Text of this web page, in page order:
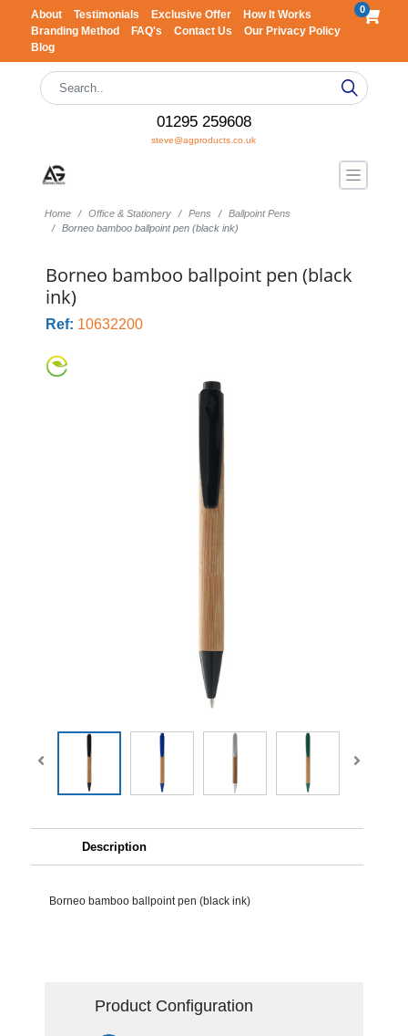
About Testimonials Exclusive Offer
How It Works
Branding Method
FAQ's Contact Us
Our Privacy Policy
Blog
0
01295 259608
steve@agproducts.co.uk
Home Office & Stationery Pens
Ballpoint Pens
Borneo bamboo ballpoint pen (black ink)
Borneo bamboo ballpoint pen (black
ink)
Ref: 10632200
Description
Borneo bamboo ballpoint pen (black ink)
Product Configuration